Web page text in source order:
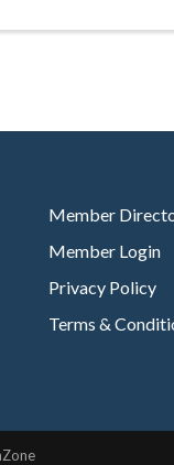
Member
Member Login
Privacy Policy
Terms &